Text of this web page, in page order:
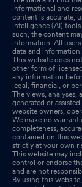
informational and
content is accurate,
intelligence (AI)
such, the content
information. All
data and information.
This website does
other form of
any information
legal, financial, or
The views, analyses,
generated or
website owners,
We make no
completeness,
contained on this
strictly at your own
This website may
control or endorse
and are not
By using this